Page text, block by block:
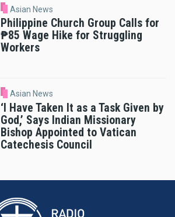
Asian News
Philippine Church Group Calls for
₱85 Wage Hike for Struggling
Workers
Asian News
‘I Have Taken It as a Task Given by
God,’ Says Indian Missionary
Bishop Appointed to Vatican
Catechesis Council